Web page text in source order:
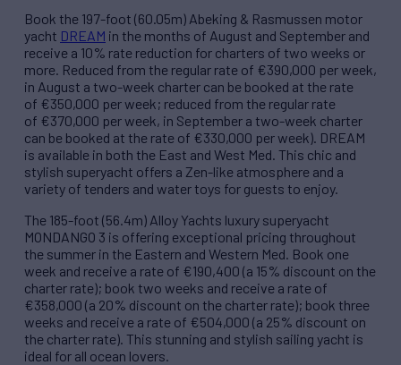
Book the 197-foot (60.05m) Abeking & Rasmussen motor
yacht DREAM in the months of August and September and
receive a 10% rate reduction for charters of two weeks or
more. Reduced from the regular rate of €390,000 per week,
in August a two-week charter can be booked at the rate
of €350,000 per week; reduced from the regular rate
of €370,000 per week, in September a two-week charter
can be booked at the rate of €330,000 per week). DREAM
is available in both the East and West Med. This chic and
stylish superyacht offers a Zen-like atmosphere and a
variety of tenders and water toys for guests to enjoy.
The 185-foot (56.4m) Alloy Yachts luxury superyacht
MONDANGO 3 is offering exceptional pricing throughout
the summer in the Eastern and Western Med. Book one
week and receive a rate of €190,400 (a 15% discount on the
charter rate); book two weeks and receive a rate of
€358,000 (a 20% discount on the charter rate); book three
weeks and receive a rate of €504,000 (a 25% discount on
the charter rate). This stunning and stylish sailing yacht is
ideal for all ocean lovers.